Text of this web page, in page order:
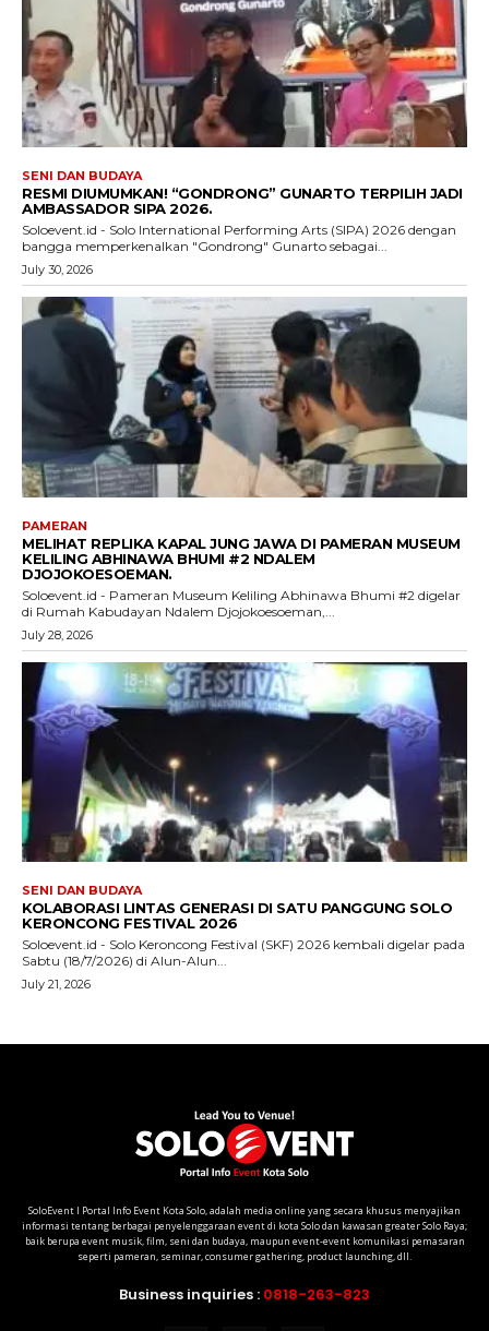
SoloEvent I Portal Info Event Kota Solo, adalah media online yang secara khusus menyajikan
informasi tentang berbagai penyelenggaraan event di kota Solo dan kawasan greater Solo Raya;
baik berupa event musik, film, seni dan budaya, maupun event-event komunikasi pemasaran
seperti pameran, seminar, consumer gathering, product launching, dll.
Business inquiries : 0818-263-823